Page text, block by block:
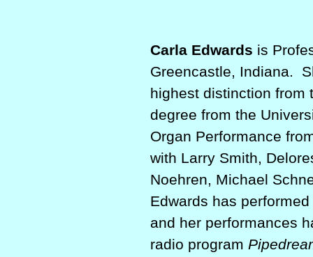
Carla Edwards is
Greencastle, Indiana.
highest distinction from
degree from the
Organ Performance
with Larry Smith,
Noehren, Michael
Edwards has
and her performances
radio program